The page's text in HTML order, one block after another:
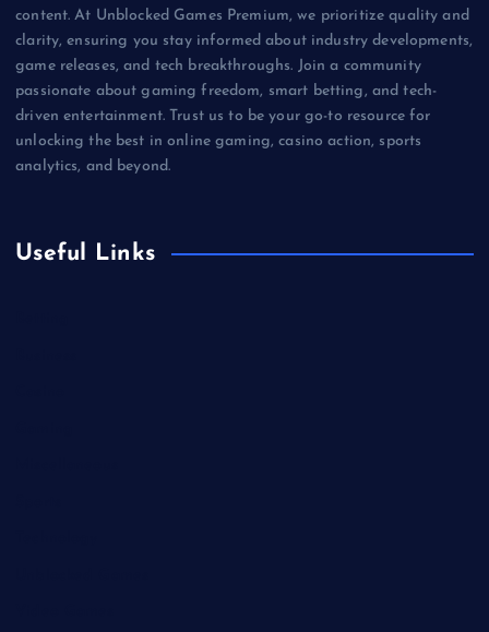
content. At Unblocked Games Premium, we prioritize quality and
clarity, ensuring you stay informed about industry developments,
game releases, and tech breakthroughs. Join a community
passionate about gaming freedom, smart betting, and tech-
driven entertainment. Trust us to be your go-to resource for
unlocking the best in online gaming, casino action, sports
analytics, and beyond.
Useful Links